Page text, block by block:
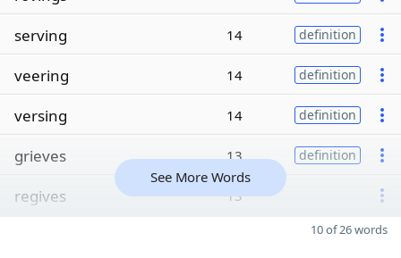
serving 14 definition
veering 14 definition
versing 14 definition
grieves 13 definition
regives 13
See More Words
10 of 26 words